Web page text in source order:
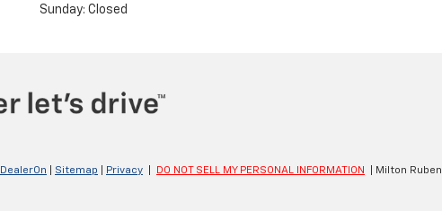
Sunday: Closed
DealerOn Sitemap Privacy DO NOT SELL MY PERSONAL INFORMATION | Milton